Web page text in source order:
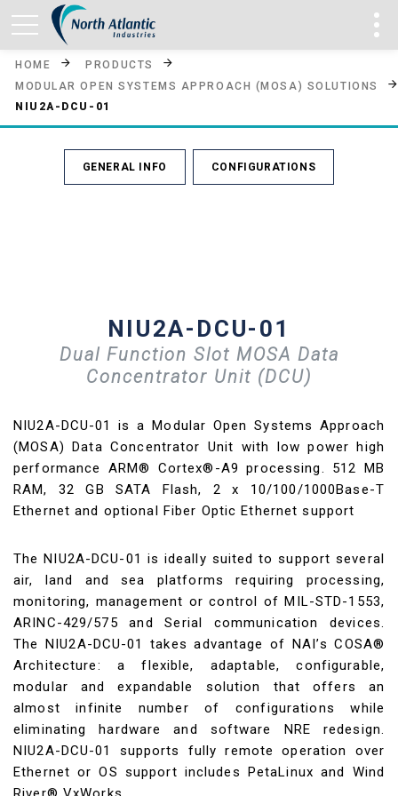
HOME
PRODUCTS
MODULAR OPEN SYSTEMS APPROACH (MOSA) SOLUTIONS
NIU2A-DCU-01
GENERAL INFO CONFIGURATIONS
NIU2A-DCU-01
Dual Function Slot MOSA Data
Concentrator Unit (DCU)
NIU2A-DCU-01 is a Modular Open Systems Approach
(MOSA) Data Concentrator Unit with low power high
performance ARM® Cortex®-A9 processing. 512 MB
RAM, 32 GB SATA Flash, 2 x 10/100/1000Base-T
Ethernet and optional Fiber Optic Ethernet support
The NIU2A-DCU-01 is ideally suited to support several
air, land and sea platforms requiring processing,
monitoring, management or control of MIL-STD-1553,
ARINC-429/575 and Serial communication devices.
The NIU2A-DCU-01 takes advantage of NAI’s COSA®
Architecture: a flexible, adaptable, configurable,
modular and expandable solution that offers an
almost infinite number of configurations while
eliminating hardware and software NRE redesign.
NIU2A-DCU-01 supports fully remote operation over
Ethernet or OS support includes PetaLinux and Wind